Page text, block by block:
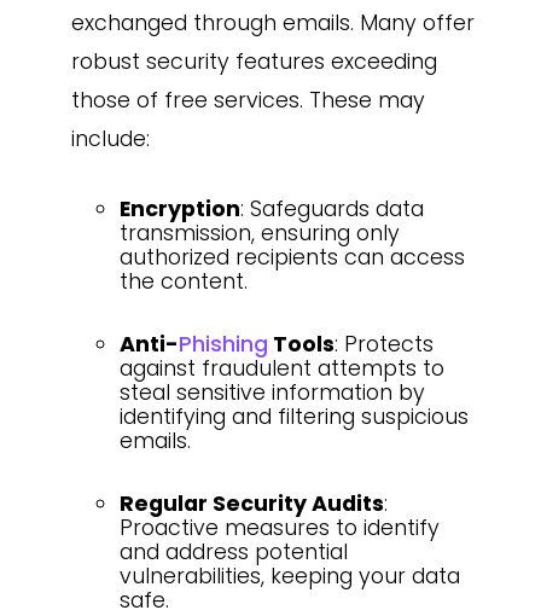
exchanged through emails. Many offer
robust security features exceeding
those of free services. These may
include:
Encryption: Safeguards data
transmission, ensuring only
authorized recipients can access
the content.
Anti-Phishing Tools: Protects
against fraudulent attempts to
steal sensitive information by
identifying and filtering suspicious
emails.
Regular Security Audits:
Proactive measures to identify
and address potential
vulnerabilities, keeping your data
safe.